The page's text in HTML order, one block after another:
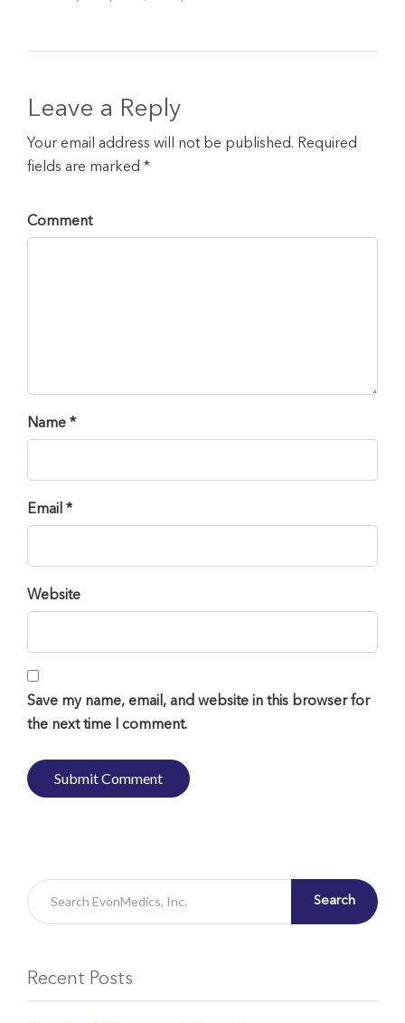
Leave a Reply
Your email address will not be published. Required
fields are marked *
Comment
Name *
Email *
Website
Save my name, email, and website in this browser for
the next time I comment.
Search
Recent Posts